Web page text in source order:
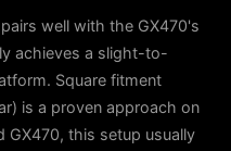
well with the GX470's
achieves a slight-to-
Square fitment
is a proven approach on
GX470, this setup usually